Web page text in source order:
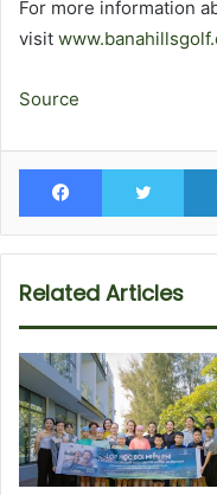
For more information
visit
Source
Facebook
Related Articles